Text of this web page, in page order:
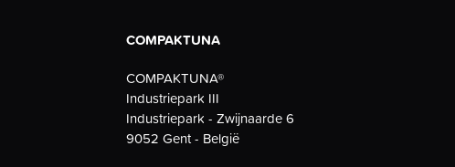
COMPAKTUNA
COMPAKTUNA®
Industriepark III
Industriepark - Zwijnaarde 6
9052 Gent - België